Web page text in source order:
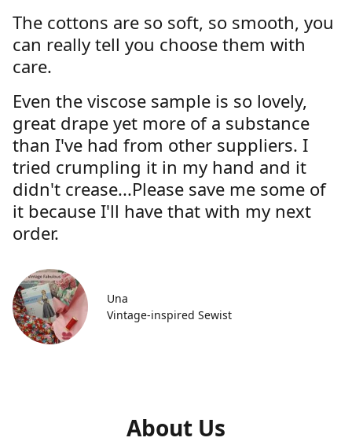
The cottons are so soft, so smooth, you
can really tell you choose them with
care.
Even the viscose sample is so lovely,
great drape yet more of a substance
than I've had from other suppliers. I
tried crumpling it in my hand and it
didn't crease...Please save me some of
it because I'll have that with my next
order.
Una
Vintage-inspired Sewist
About Us